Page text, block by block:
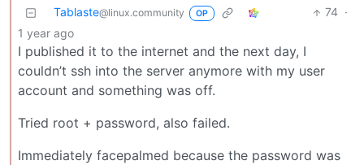
Tablaste@linux.community OP 74 ·
1 year ago
I published it to the internet and the next day, I
couldn’t ssh into the server anymore with my user
account and something was off.
Tried root + password, also failed.
Immediately facepalmed because the password was